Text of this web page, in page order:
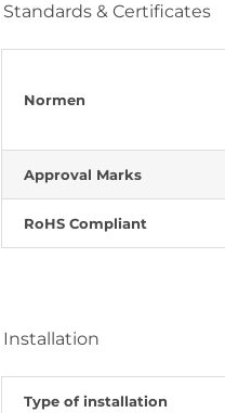
Standards & Certificates
Normen
Approval Marks
RoHS Compliant
Installation
Type of installation